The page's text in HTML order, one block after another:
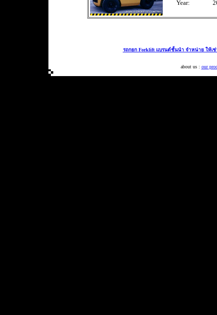
Year:
รถกยก Forklift แบรนด์ชั้นนำ จำหน่าย ให้เ
about us : our